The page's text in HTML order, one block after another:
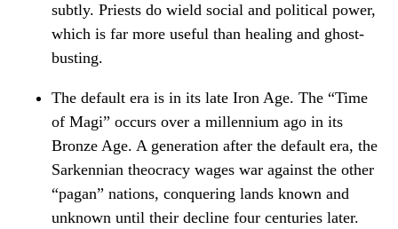
subtly. Priests do wield social and political power,
which is far more useful than healing and ghost-
busting.
The default era is in its late Iron Age. The “Time
of Magi” occurs over a millennium ago in its
Bronze Age. A generation after the default era, the
Sarkennian theocracy wages war against the other
“pagan” nations, conquering lands known and
unknown until their decline four centuries later.